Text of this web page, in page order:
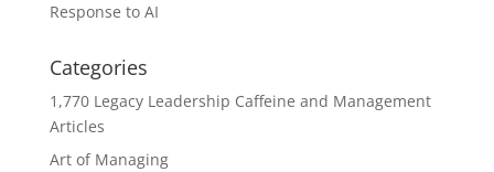
Response to AI
Categories
1,770 Legacy Leadership Caffeine and Management
Articles
Art of Managing